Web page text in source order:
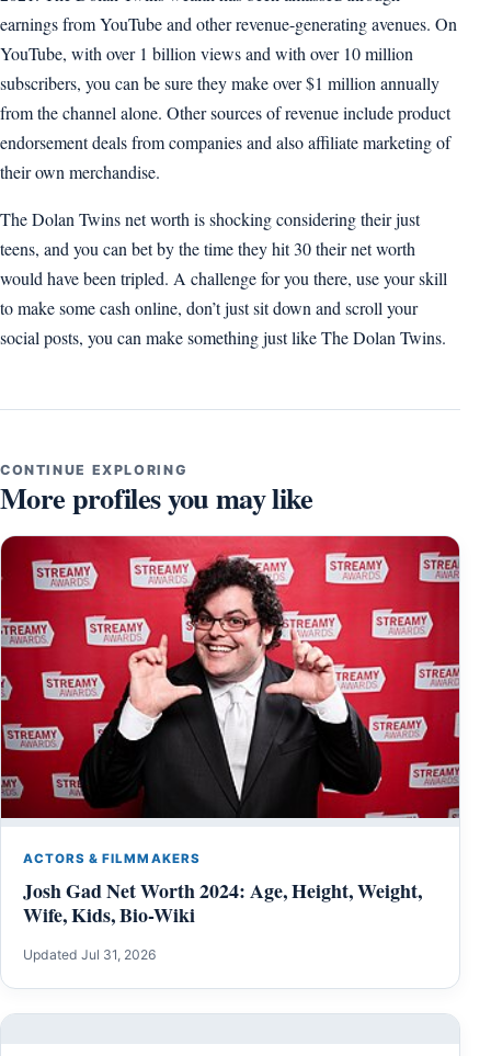
earnings from YouTube and other revenue-generating avenues. On
YouTube, with over 1 billion views and with over 10 million
subscribers, you can be sure they make over $1 million annually
from the channel alone. Other sources of revenue include product
endorsement deals from companies and also affiliate marketing of
their own merchandise.
The Dolan Twins net worth is shocking considering their just
teens, and you can bet by the time they hit 30 their net worth
would have been tripled. A challenge for you there, use your skill
to make some cash online, don’t just sit down and scroll your
social posts, you can make something just like The Dolan Twins.
CONTINUE EXPLORING
More profiles you may like
ACTORS & FILMMAKERS
Josh Gad Net Worth 2024: Age, Height, Weight,
Wife, Kids, Bio-Wiki
Updated Jul 31, 2026